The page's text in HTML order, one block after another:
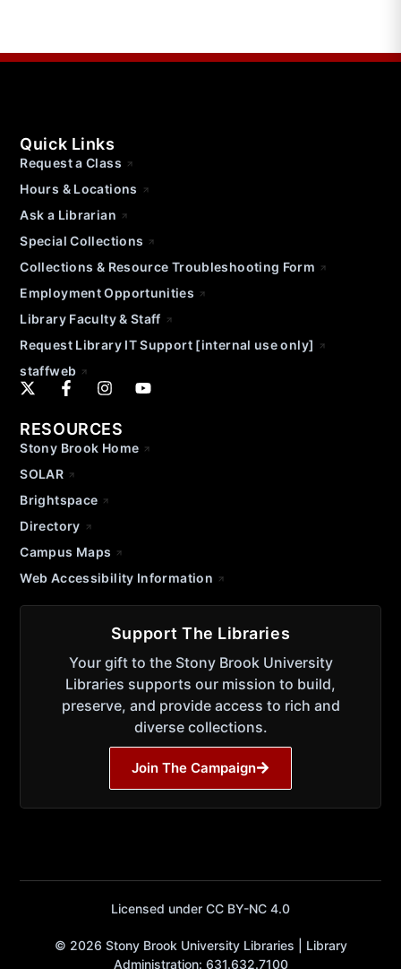
Quick Links
Request a Class
Hours & Locations
Ask a Librarian
Special Collections
Collections & Resource Troubleshooting Form
Employment Opportunities
Library Faculty & Staff
Request Library IT Support [internal use only]
staffweb
RESOURCES
Stony Brook Home
SOLAR
Brightspace
Directory
Campus Maps
Web Accessibility Information
Support The Libraries
Your gift to the Stony Brook University
Libraries supports our mission to build,
preserve, and provide access to rich and
diverse collections.
Join The Campaign
Licensed under CC BY-NC 4.0
© 2026 Stony Brook University Libraries | Library
Administration: 631.632.7100